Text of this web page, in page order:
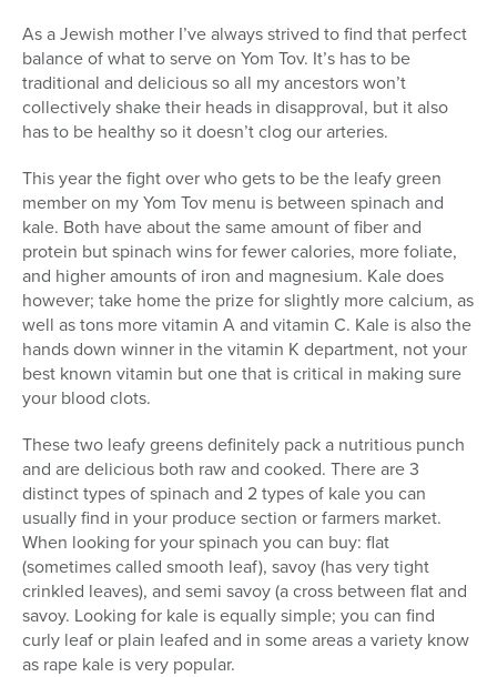
As a Jewish mother I’ve always strived to find that perfect
balance of what to serve on Yom Tov. It’s has to be
traditional and delicious so all my ancestors won’t
collectively shake their heads in disapproval, but it also
has to be healthy so it doesn’t clog our arteries.
This year the fight over who gets to be the leafy green
member on my Yom Tov menu is between spinach and
kale. Both have about the same amount of fiber and
protein but spinach wins for fewer calories, more foliate,
and higher amounts of iron and magnesium. Kale does
however; take home the prize for slightly more calcium, as
well as tons more vitamin A and vitamin C. Kale is also the
hands down winner in the vitamin K department, not your
best known vitamin but one that is critical in making sure
your blood clots.
These two leafy greens definitely pack a nutritious punch
and are delicious both raw and cooked. There are 3
distinct types of spinach and 2 types of kale you can
usually find in your produce section or farmers market.
When looking for your spinach you can buy: flat
(sometimes called smooth leaf), savoy (has very tight
crinkled leaves), and semi savoy (a cross between flat and
savoy. Looking for kale is equally simple; you can find
curly leaf or plain leafed and in some areas a variety know
as rape kale is very popular.